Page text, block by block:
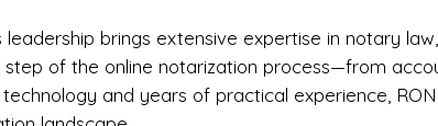
leadership brings extensive expertise in notary
of the online notarization process—from
and years of practical experience,